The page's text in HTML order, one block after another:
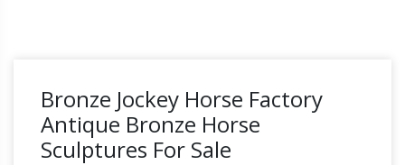
Bronze Jockey Horse Factory
Antique Bronze Horse
Sculptures For Sale